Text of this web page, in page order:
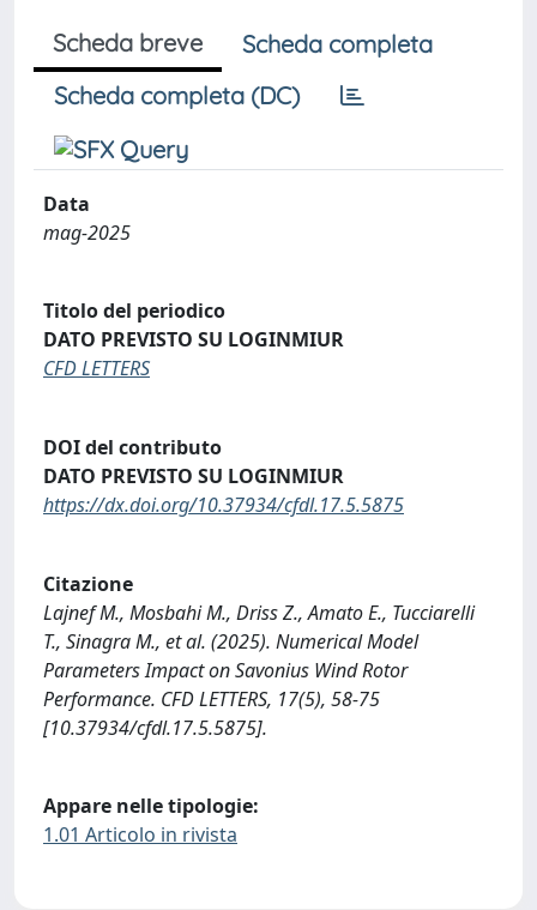
Scheda breve
Scheda completa
Scheda completa (DC)
Data
mag-2025
Titolo del periodico
DATO PREVISTO SU LOGINMIUR
CFD LETTERS
DOI del contributo
DATO PREVISTO SU LOGINMIUR
https://dx.doi.org/10.37934/cfdl.17.5.5875
Citazione
Lajnef M., Mosbahi M., Driss Z., Amato E., Tucciarelli
T., Sinagra M., et al. (2025). Numerical Model
Parameters Impact on Savonius Wind Rotor
Performance. CFD LETTERS, 17(5), 58-75
[10.37934/cfdl.17.5.5875].
Appare nelle tipologie:
1.01 Articolo in rivista